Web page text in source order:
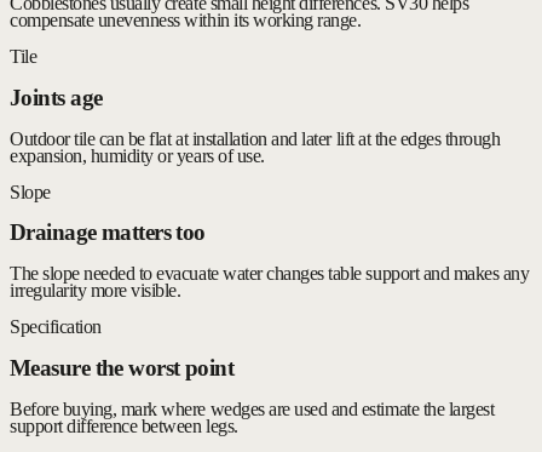
compensate unevenness within its working range.
Tile
Joints age
Outdoor tile can be flat at installation and later lift at the edges through
expansion, humidity or years of use.
Slope
Drainage matters too
The slope needed to evacuate water changes table support and makes any
irregularity more visible.
Specification
Measure the worst point
Before buying, mark where wedges are used and estimate the largest
support difference between legs.